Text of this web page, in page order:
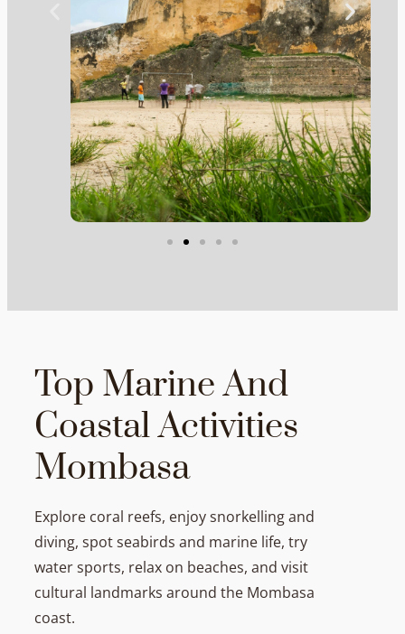
Top Marine And
Coastal Activities
Mombasa
Explore coral reefs, enjoy snorkelling and
diving, spot seabirds and marine life, try
water sports, relax on beaches, and visit
cultural landmarks around the Mombasa
coast.